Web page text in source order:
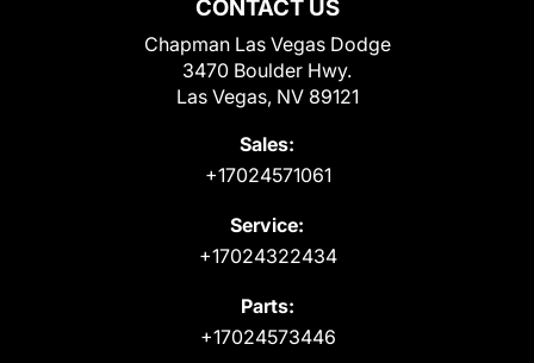
CONTACT US
Chapman Las Vegas Dodge
3470 Boulder Hwy.
Las Vegas, NV 89121
Sales:
+17024571061
Service:
+17024322434
Parts:
+17024573446